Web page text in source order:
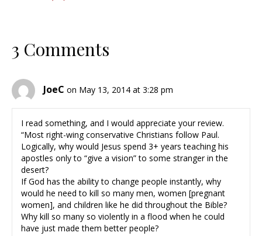
3 Comments
JoeC on May 13, 2014 at 3:28 pm
I read something, and I would appreciate your review.
“Most right-wing conservative Christians follow Paul.
Logically, why would Jesus spend 3+ years teaching his
apostles only to “give a vision” to some stranger in the
desert?
If God has the ability to change people instantly, why
would he need to kill so many men, women [pregnant
women], and children like he did throughout the Bible?
Why kill so many so violently in a flood when he could
have just made them better people?